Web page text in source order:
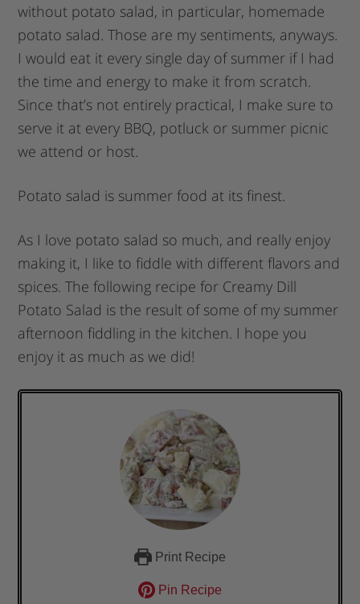
without potato salad, in particular, homemade
potato salad. Those are my sentiments, anyways.
I would eat it every single day of summer if I had
the time and energy to make it from scratch.
Since that’s not entirely practical, I make sure to
serve it at every BBQ, potluck or summer picnic
we attend or host.
Potato salad is summer food at its finest.
As I love potato salad so much, and really enjoy
making it, I like to fiddle with different flavors and
spices. The following recipe for Creamy Dill
Potato Salad is the result of some of my summer
afternoon fiddling in the kitchen. I hope you
enjoy it as much as we did!
Print Recipe
Pin Recipe